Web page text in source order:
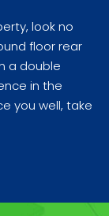
look no
floor rear
a double
in the
you well, take